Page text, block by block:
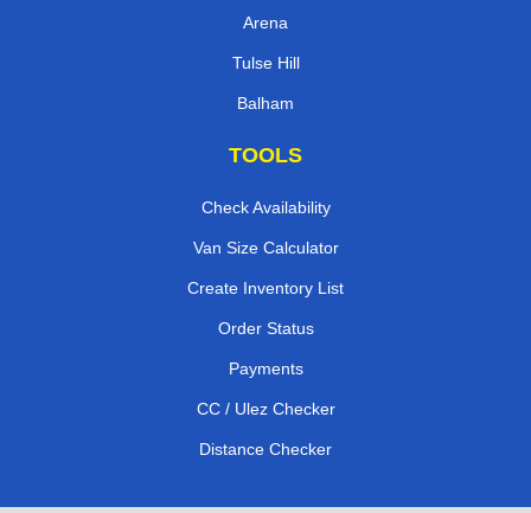
Arena
Tulse Hill
Balham
TOOLS
Check Availability
Van Size Calculator
Create Inventory List
Order Status
Payments
CC / Ulez Checker
Distance Checker